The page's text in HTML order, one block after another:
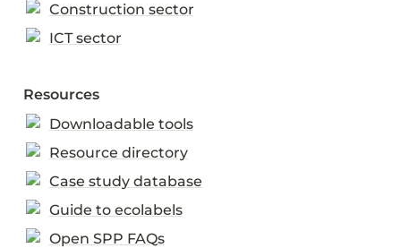
Construction sector
ICT sector
Resources
Downloadable tools
Resource directory
Case study database
Guide to ecolabels
Open SPP FAQs